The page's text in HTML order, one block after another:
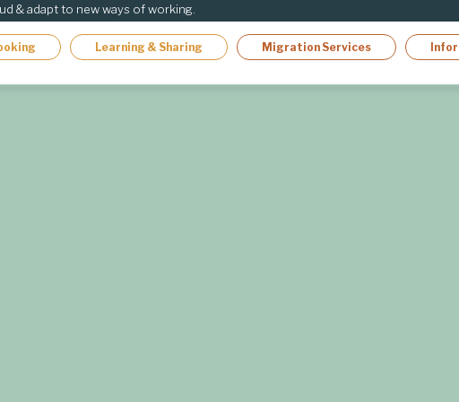
& adapt to new ways of working.
Learning & Sharing Migration Services